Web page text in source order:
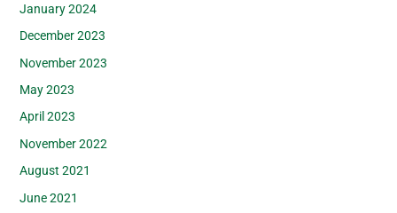
January 2024
December 2023
November 2023
May 2023
April 2023
November 2022
August 2021
June 2021